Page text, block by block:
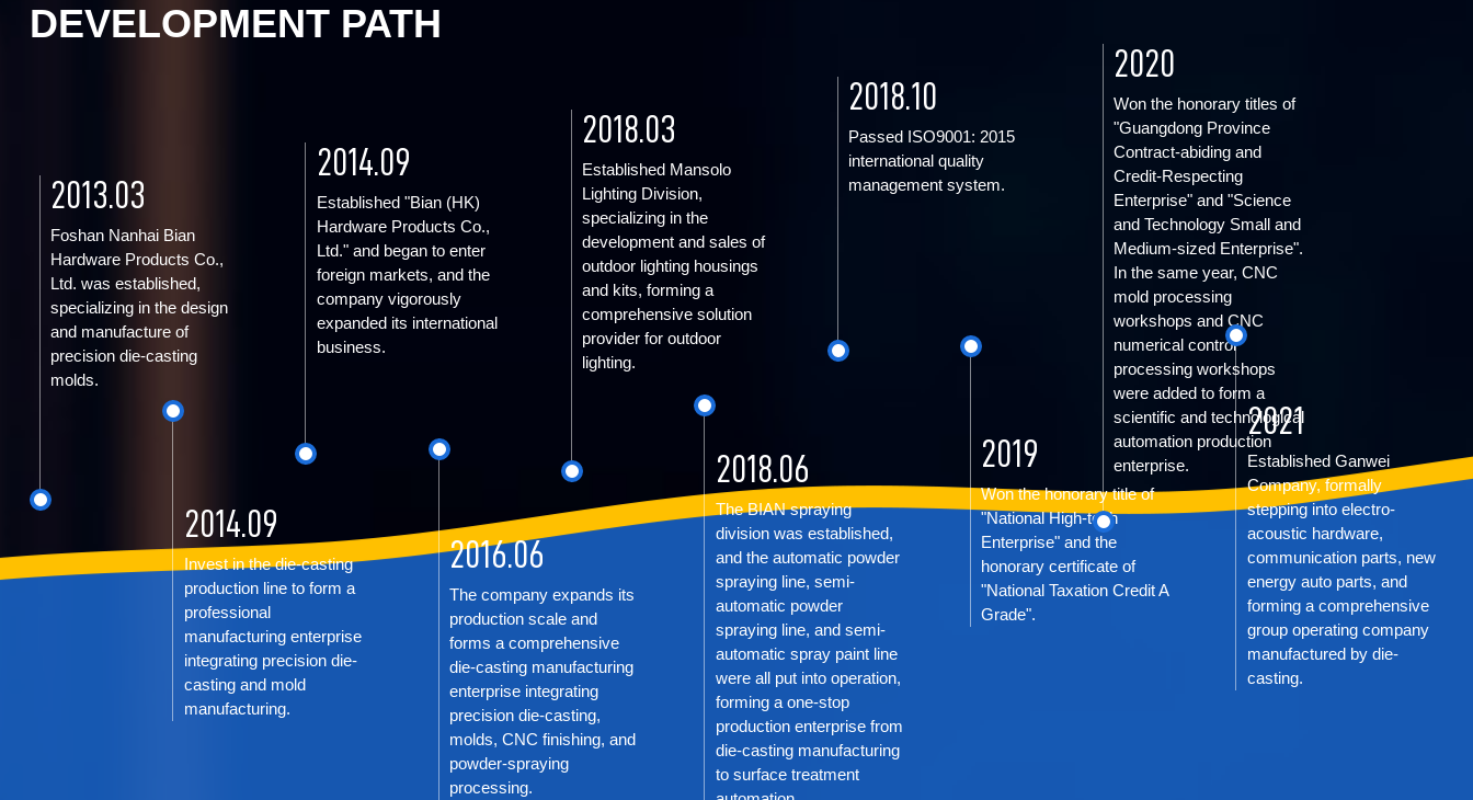
DEVELOPMENT PATH
2013.03
Foshan Nanhai Bian
Hardware Products Co.,
Ltd. was established,
specializing in the design
and manufacture of
precision die-casting
molds.
2014.09
Invest in the die-casting
production line to form a
professional
manufacturing enterprise
integrating precision die-
casting and mold
manufacturing.
2014.09
Established "Bian (HK)
Hardware Products Co.,
Ltd." and began to enter
foreign markets, and the
company vigorously
expanded its international
business.
2016.06
The company expands its
production scale and
forms a comprehensive
die-casting manufacturing
enterprise integrating
precision die-casting,
molds, CNC finishing, and
powder-spraying
processing.
2018.03
Established Mansolo
Lighting Division,
specializing in the
development and sales of
outdoor lighting housings
and kits, forming a
comprehensive solution
provider for outdoor
lighting.
2018.06
The BIAN spraying
division was established,
and the automatic powder
spraying line, semi-
automatic powder
spraying line, and semi-
automatic spray paint line
were all put into operation,
forming a one-stop
production enterprise from
die-casting manufacturing
to surface treatment
2018.10
Passed ISO9001: 2015
international quality
management system.
2019
Won the honorary title of
"National High-tech
Enterprise" and the
honorary certificate of
"National Taxation Credit A
Grade".
2020
Won the honorary titles of
"Guangdong Province
Contract-abiding and
Credit-Respecting
Enterprise" and "Science
and Technology Small and
Medium-sized Enterprise".
In the same year, CNC
mold processing
workshops and CNC
numerical control
processing workshops
were added to form a
scientific and technological
automation production
enterprise.
2021
Established Ganwei
Company, formally
stepping into electro-
acoustic hardware,
communication parts, new
energy auto parts, and
forming a comprehensive
group operating company
manufactured by die-
casting.